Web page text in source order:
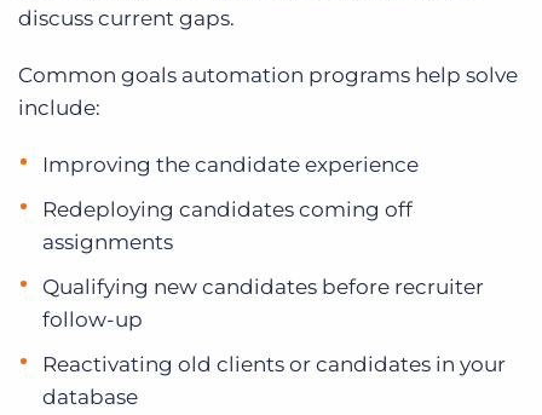
discuss current gaps.
Common goals automation programs help solve
include:
Improving the candidate experience
Redeploying candidates coming off
assignments
Qualifying new candidates before recruiter
follow-up
Reactivating old clients or candidates in your
database